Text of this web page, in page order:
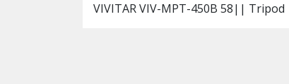
VIVITAR VIV-MPT-450B 58|| Tripod